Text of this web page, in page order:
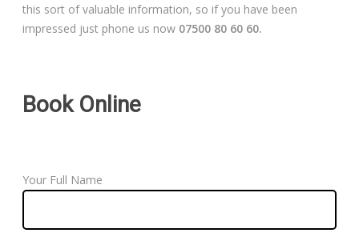
this sort of valuable information, so if you have been
impressed just phone us now 07500 80 60 60.
Book Online
Your Full Name